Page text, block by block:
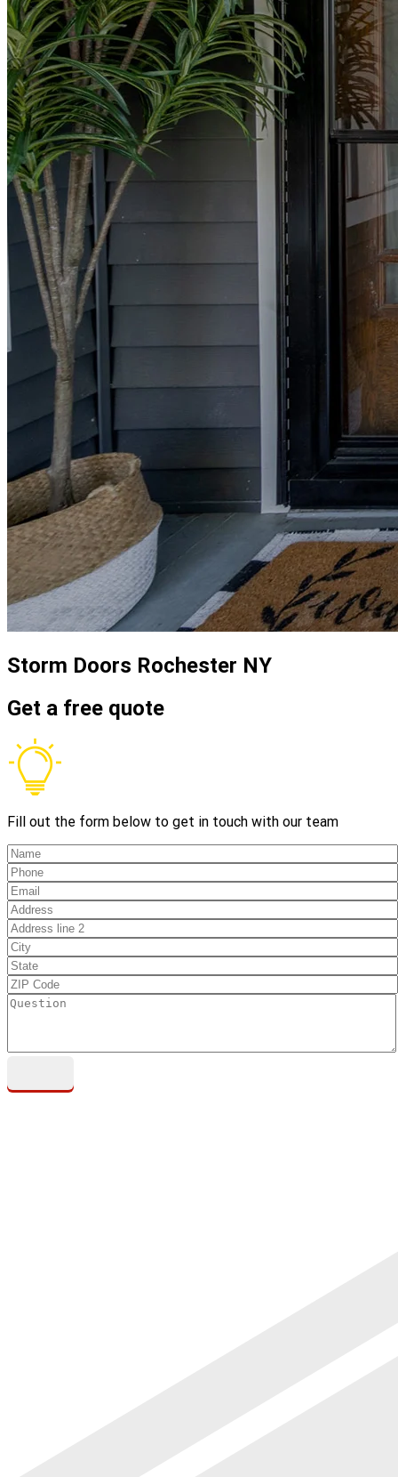
Storm Doors Rochester NY
Get a free quote
Fill out the form below to get in touch with our team